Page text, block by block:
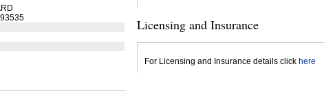
Licensing and Insurance
For Licensing and Insurance details click here